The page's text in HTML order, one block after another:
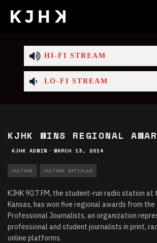
HI-FI STREAM
LO-FI STREAM
KJHK WINS REGIONAL
KJHK ADMIN · MARCH 13, 2014
CULTURE CULTURE ARTICLES
KJHK 90.7 FM, the student-run radio station at
Kansas, has won five regional awards from
Professional Journalists, an organization
professional and student journalists in print,
online platforms.